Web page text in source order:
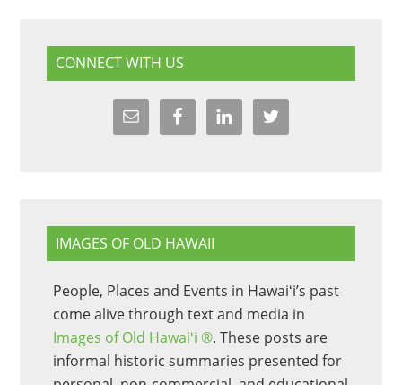
CONNECT WITH US
IMAGES OF OLD HAWAII
People, Places and Events in Hawaiʻi’s past
come alive through text and media in
Images of Old Hawaiʻi ®. These posts are
informal historic summaries presented for